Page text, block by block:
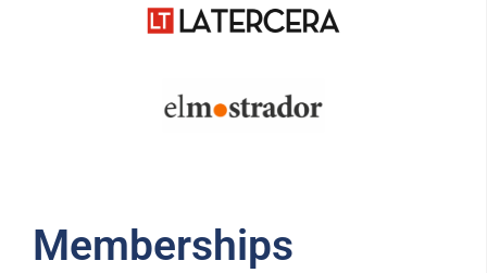
Memberships